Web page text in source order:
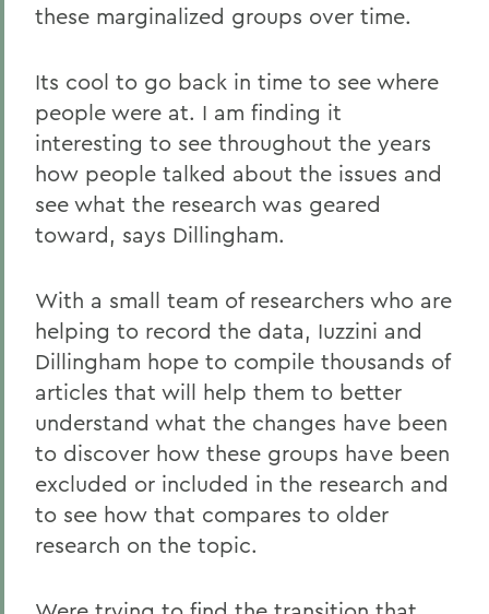
these marginalized groups over time.
Its cool to go back in time to see where
people were at. I am finding it
interesting to see throughout the years
how people talked about the issues and
see what the research was geared
toward, says Dillingham.
With a small team of researchers who are
helping to record the data, Iuzzini and
Dillingham hope to compile thousands of
articles that will help them to better
understand what the changes have been
to discover how these groups have been
excluded or included in the research and
to see how that compares to older
research on the topic.